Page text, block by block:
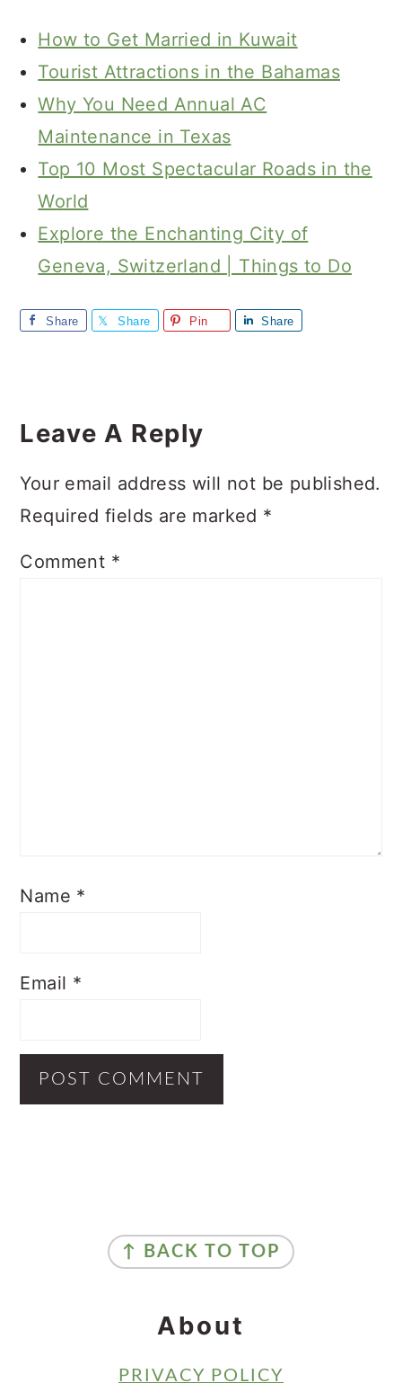
How to Get Married in Kuwait
Tourist Attractions in the Bahamas
Why You Need Annual AC
Maintenance in Texas
Top 10 Most Spectacular Roads in the
World
Explore the Enchanting City of
Geneva, Switzerland | Things to Do
Share Share Pin Share
Interactions
Leave A Reply
Your email address will not be published.
Required fields are marked *
Comment *
Name *
Email *
↑ BACK TO TOP
About
PRIVACY POLICY